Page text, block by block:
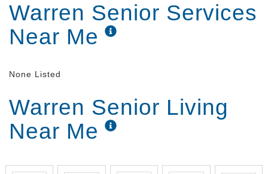
Warren Senior Services
Near Me
None Listed
Warren Senior Living
Near Me